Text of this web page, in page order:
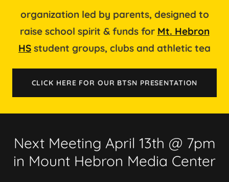
organization led by parents, designed to
raise school spirit & funds for Mt. Hebron
HS student groups, clubs and athletic tea
CLICK HERE FOR OUR BTSN PRESENTATION
Next Meeting April 13th @ 7pm
in Mount Hebron Media Center